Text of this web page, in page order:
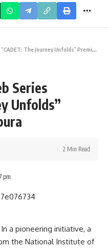
The Journey Unfolds” Premieres from Tripura
Series
Unfolds”
pm
2 Min Read
In a pioneering initiative, a
the National Institute of